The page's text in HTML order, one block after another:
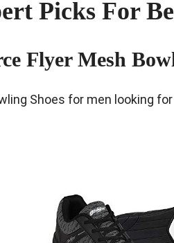
Picks For
Flyer Mesh
Shoes for men looking